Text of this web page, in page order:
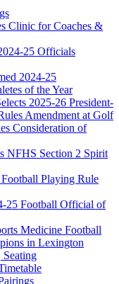
Clinic for Coaches &
25 Officials
2024-25
of the Year
2025-26 President-
Amendment at Golf
Consideration of
NFHS Section 2 Spirit
Playing Rule
25 Football Official of
Medicine Football
in Lexington
Seating